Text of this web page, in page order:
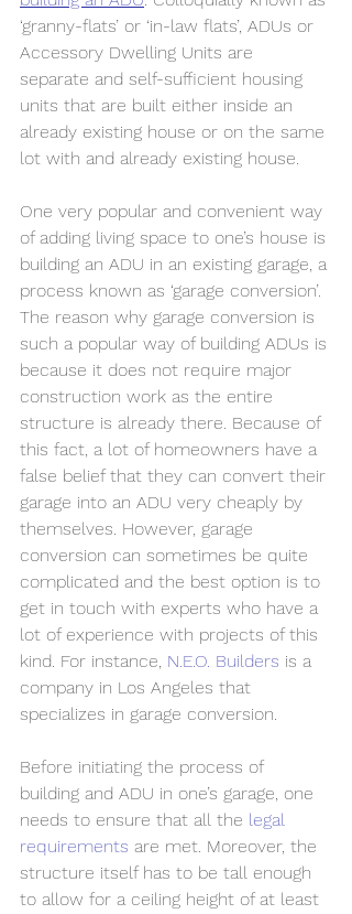
‘granny-flats’ or ‘in-law flats’, ADUs or
Accessory Dwelling Units are
separate and self-sufficient housing
units that are built either inside an
already existing house or on the same
lot with and already existing house.
One very popular and convenient way
of adding living space to one’s house is
building an ADU in an existing garage, a
process known as ‘garage conversion’.
The reason why garage conversion is
such a popular way of building ADUs is
because it does not require major
construction work as the entire
structure is already there. Because of
this fact, a lot of homeowners have a
false belief that they can convert their
garage into an ADU very cheaply by
themselves. However, garage
conversion can sometimes be quite
complicated and the best option is to
get in touch with experts who have a
lot of experience with projects of this
kind. For instance, N.E.O. Builders is a
company in Los Angeles that
specializes in garage conversion.
Before initiating the process of
building and ADU in one’s garage, one
needs to ensure that all the legal
requirements are met. Moreover, the
structure itself has to be tall enough
to allow for a ceiling height of at least